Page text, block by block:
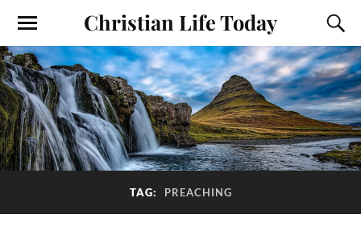
Christian Life Today
TAG: PREACHING